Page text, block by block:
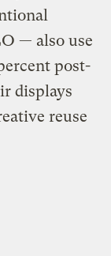
— also use
post-
displays
reuse